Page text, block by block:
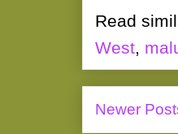
Read
West,
Newer